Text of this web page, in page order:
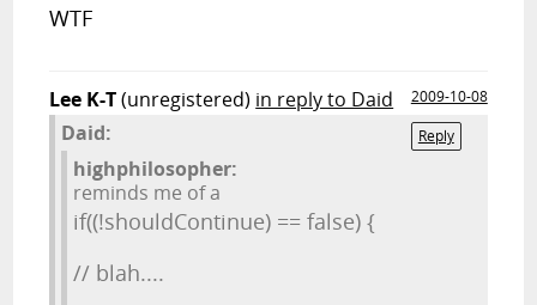
WTF
Lee K-T(unregistered) in reply to Daid
2009-10-08
Reply
Daid:
highphilosopher:
reminds me of a
if((!shouldContinue) == false) {
// blah....